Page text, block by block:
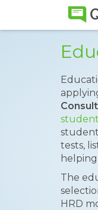
tests,
The
HRD